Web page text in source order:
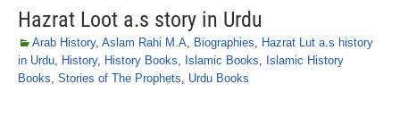
Hazrat Loot a.s story in Urdu
Arab History, Aslam Rahi M.A, Biographies, Hazrat Lut a.s history
in Urdu, History, History Books, Islamic Books, Islamic History
Books, Stories of The Prophets, Urdu Books